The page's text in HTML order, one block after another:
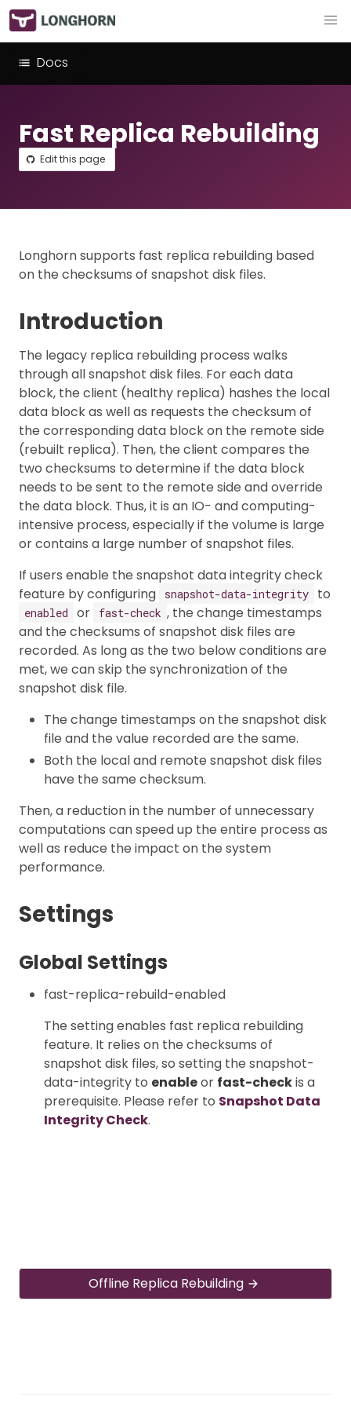
Docs
Fast Replica Rebuilding
Edit this page
Longhorn supports fast replica rebuilding based
on the checksums of snapshot disk files.
Introduction
The legacy replica rebuilding process walks
through all snapshot disk files. For each data
block, the client (healthy replica) hashes the local
data block as well as requests the checksum of
the corresponding data block on the remote side
(rebuilt replica). Then, the client compares the
two checksums to determine if the data block
needs to be sent to the remote side and override
the data block. Thus, it is an IO- and computing-
intensive process, especially if the volume is large
or contains a large number of snapshot files.
If users enable the snapshot data integrity check
feature by configuring
snapshot-data-integrity to
enabled or fast-check , the change timestamps
and the checksums of snapshot disk files are
recorded. As long as the two below conditions are
met, we can skip the synchronization of the
snapshot disk file.
The change timestamps on the snapshot disk
file and the value recorded are the same.
Both the local and remote snapshot disk files
have the same checksum.
Then, a reduction in the number of unnecessary
computations can speed up the entire process as
well as reduce the impact on the system
performance.
Settings
Global Settings
fast-replica-rebuild-enabled
The setting enables fast replica rebuilding
feature. It relies on the checksums of
snapshot disk files, so setting the snapshot-
data-integrity to enableor fast-checkis a
prerequisite. Please refer to Snapshot Data
Integrity Check.
Offline Replica Rebuilding